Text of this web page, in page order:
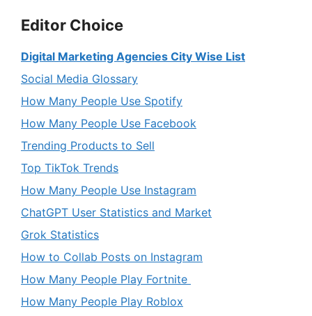
Editor Choice
Digital Marketing Agencies City Wise List
Social Media Glossary
How Many People Use Spotify
How Many People Use Facebook
Trending Products to Sell
Top TikTok Trends
How Many People Use Instagram
ChatGPT User Statistics and Market
Grok Statistics
How to Collab Posts on Instagram
How Many People Play Fortnite
How Many People Play Roblox